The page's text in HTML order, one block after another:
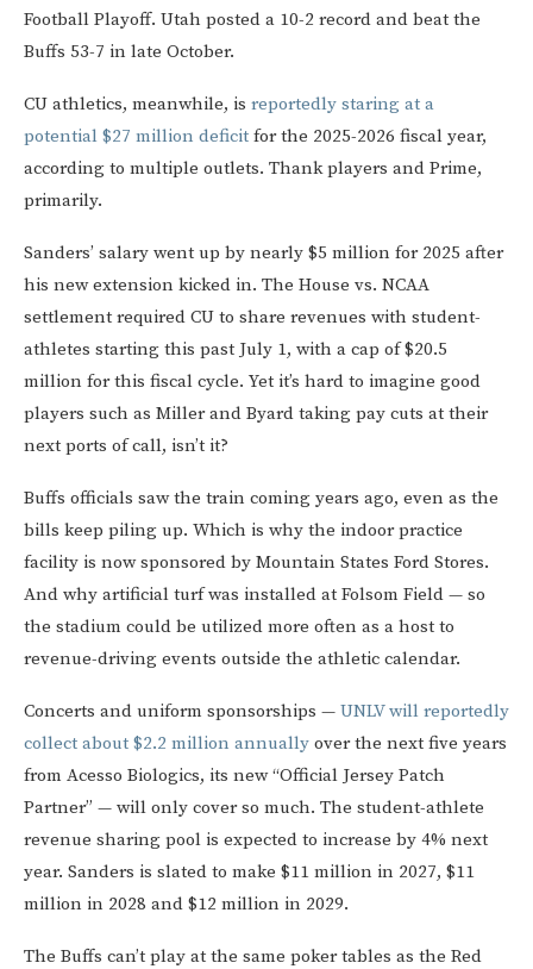
Football Playoff. Utah posted a 10-2 record and beat the
Buffs 53-7 in late October.
CU athletics, meanwhile, is reportedly staring at a
potential $27 million deficit for the 2025-2026 fiscal year,
according to multiple outlets. Thank players and Prime,
primarily.
Sanders’ salary went up by nearly $5 million for 2025 after
his new extension kicked in. The House vs. NCAA
settlement required CU to share revenues with student-
athletes starting this past July 1, with a cap of $20.5
million for this fiscal cycle. Yet it’s hard to imagine good
players such as Miller and Byard taking pay cuts at their
next ports of call, isn’t it?
Buffs officials saw the train coming years ago, even as the
bills keep piling up. Which is why the indoor practice
facility is now sponsored by Mountain States Ford Stores.
And why artificial turf was installed at Folsom Field — so
the stadium could be utilized more often as a host to
revenue-driving events outside the athletic calendar.
Concerts and uniform sponsorships — UNLV will reportedly
collect about $2.2 million annually over the next five years
from Acesso Biologics, its new “Official Jersey Patch
Partner” — will only cover so much. The student-athlete
revenue sharing pool is expected to increase by 4% next
year. Sanders is slated to make $11 million in 2027, $11
million in 2028 and $12 million in 2029.
The Buffs can’t play at the same poker tables as the Red